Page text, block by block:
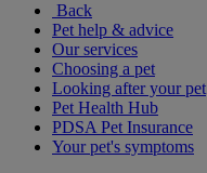
Back
Pet help & advice
Our services
Choosing a pet
Looking after your pet
Pet Health Hub
PDSA Pet Insurance
Your pet's symptoms